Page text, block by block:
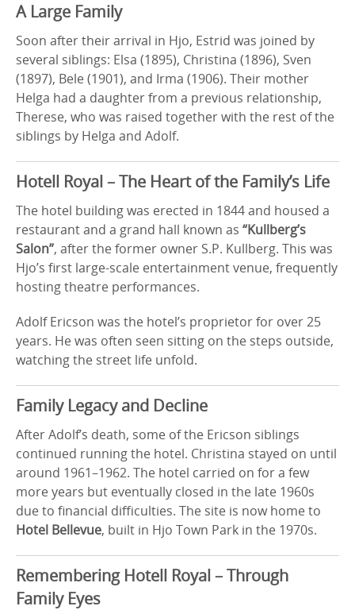
A Large Family
Soon after their arrival in Hjo, Estrid was joined by
several siblings: Elsa (1895), Christina (1896), Sven
(1897), Bele (1901), and Irma (1906). Their mother
Helga had a daughter from a previous relationship,
Therese, who was raised together with the rest of the
siblings by Helga and Adolf.
Hotell Royal – The Heart of the Family’s Life
The hotel building was erected in 1844 and housed a
restaurant and a grand hall known as “Kullberg’s
Salon”, after the former owner S.P. Kullberg. This was
Hjo’s first large-scale entertainment venue, frequently
hosting theatre performances.
Adolf Ericson was the hotel’s proprietor for over 25
years. He was often seen sitting on the steps outside,
watching the street life unfold.
Family Legacy and Decline
After Adolf’s death, some of the Ericson siblings
continued running the hotel. Christina stayed on until
around 1961–1962. The hotel carried on for a few
more years but eventually closed in the late 1960s
due to financial difficulties. The site is now home to
Hotel Bellevue, built in Hjo Town Park in the 1970s.
Remembering Hotell Royal – Through
Family Eyes